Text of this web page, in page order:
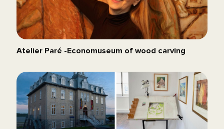
Atelier Paré -Economuseum of wood carving